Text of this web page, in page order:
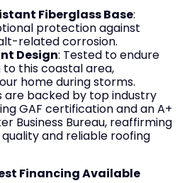
Fiberglass Base:
protection against
related corrosion.
Design: Tested to endure
this coastal area,
home during storms.
are backed by top industry
GAF certification and an A+
Business Bureau, reaffirming
and reliable roofing
Financing Available